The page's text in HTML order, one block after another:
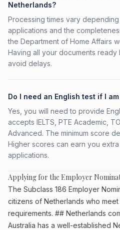
Netherlands?
Processing times vary
applications and the
the Department of Home Affairs
Having all your documents
avoid delays.
Do I need an English test if I
Yes, you will need to provide
accepts IELTS, PTE Academic,
Advanced. The minimum score
Higher scores can earn you
applications.
Applying for the Employer
The Subclass 186 Employer
citizens of Netherlands who
requirements. ## Netherlands
Australia has a well-established